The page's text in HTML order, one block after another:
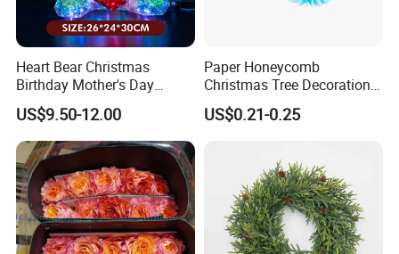
Heart Bear Christmas
Birthday Mother's Day
Decoration Lighting for
Wedding Event Other Party
Supplies
US$9.50-12.00
Paper Honeycomb
Christmas Tree Decorations
with Glitter Star - New
Design
US$0.21-0.25